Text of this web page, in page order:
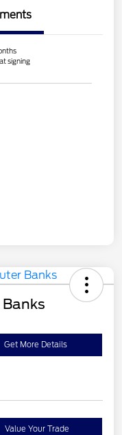
signing
Get More Details
Value Your Trade